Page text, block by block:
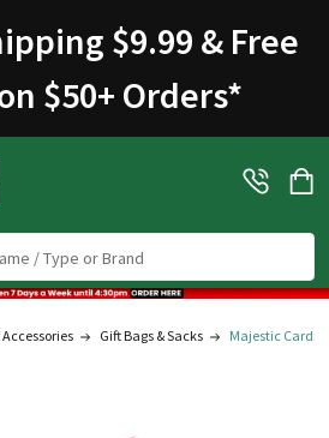
$9.99 & Free
$50+ Orders*
Accessories Gift Bags & Sacks Majestic